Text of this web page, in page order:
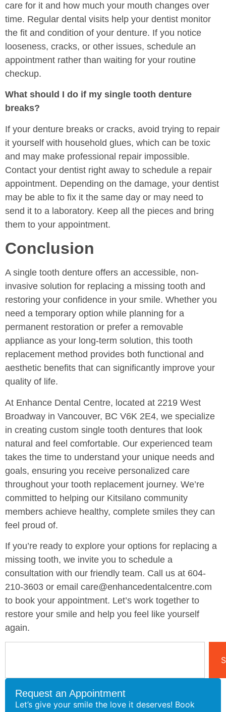
care for it and how much your mouth changes over
time. Regular dental visits help your dentist monitor
the fit and condition of your denture. If you notice
looseness, cracks, or other issues, schedule an
appointment rather than waiting for your routine
checkup.
What should I do if my single tooth denture
breaks?
If your denture breaks or cracks, avoid trying to repair
it yourself with household glues, which can be toxic
and may make professional repair impossible.
Contact your dentist right away to schedule a repair
appointment. Depending on the damage, your dentist
may be able to fix it the same day or may need to
send it to a laboratory. Keep all the pieces and bring
them to your appointment.
Conclusion
A single tooth denture offers an accessible, non-
invasive solution for replacing a missing tooth and
restoring your confidence in your smile. Whether you
need a temporary option while planning for a
permanent restoration or prefer a removable
appliance as your long-term solution, this tooth
replacement method provides both functional and
aesthetic benefits that can significantly improve your
quality of life.
At Enhance Dental Centre, located at 2219 West
Broadway in Vancouver, BC V6K 2E4, we specialize
in creating custom single tooth dentures that look
natural and feel comfortable. Our experienced team
takes the time to understand your unique needs and
goals, ensuring you receive personalized care
throughout your tooth replacement journey. We’re
committed to helping our Kitsilano community
members achieve healthy, complete smiles they can
feel proud of.
If you’re ready to explore your options for replacing a
missing tooth, we invite you to schedule a
consultation with our friendly team. Call us at 604-
210-3603 or email care@enhancedentalcentre.com
to book your appointment. Let’s work together to
restore your smile and help you feel like yourself
again.
Request an Appointment
Let’s give your smile the love it deserves! Book